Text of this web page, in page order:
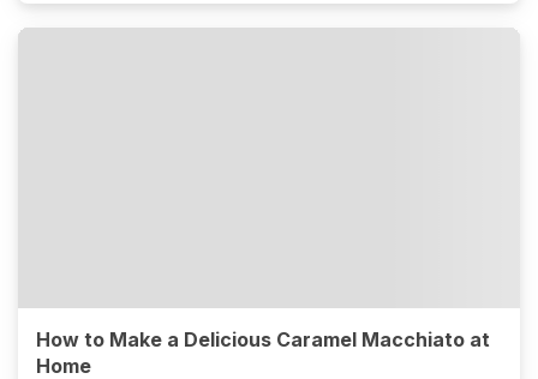
How to Make a Delicious Caramel Macchiato at
Home